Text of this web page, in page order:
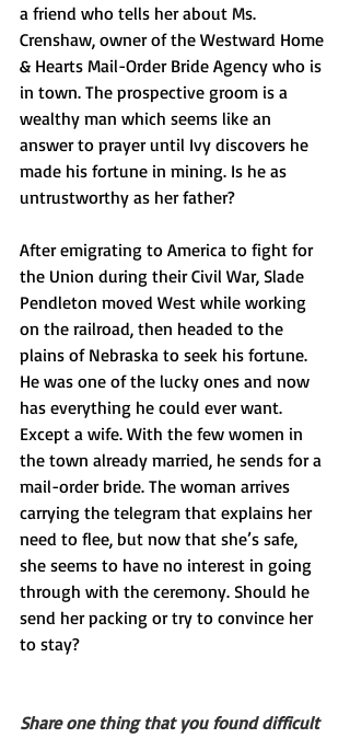
a friend who tells her about Ms.
Crenshaw, owner of the Westward Home
& Hearts Mail-Order Bride Agency who is
in town. The prospective groom is a
wealthy man which seems like an
answer to prayer until Ivy discovers he
made his fortune in mining. Is he as
untrustworthy as her father?
After emigrating to America to fight for
the Union during their Civil War, Slade
Pendleton moved West while working
on the railroad, then headed to the
plains of Nebraska to seek his fortune.
He was one of the lucky ones and now
has everything he could ever want.
Except a wife. With the few women in
the town already married, he sends for a
mail-order bride. The woman arrives
carrying the telegram that explains her
need to flee, but now that she’s safe,
she seems to have no interest in going
through with the ceremony. Should he
send her packing or try to convince her
to stay?
Share one thing that you found difficult